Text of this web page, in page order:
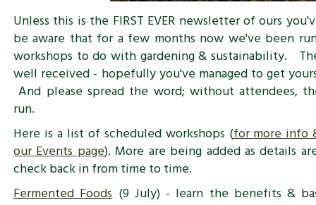
Unless this is the FIRST EVER newsletter of ours
be aware that for a few months now we've been
workshops to do with gardening & sustainability.
well received - hopefully you've managed to get
And please spread the word; without attendees,
run.
Here is a list of scheduled workshops (for more info
our Events page). More are being added as details
check back in from time to time.
Fermented Foods(9 July) - learn the benefits &